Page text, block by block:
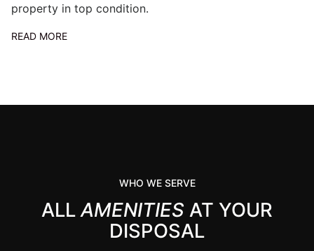
property in top condition.
READ MORE
WHO WE SERVE
ALLAMENITIES AT YOUR
DISPOSAL